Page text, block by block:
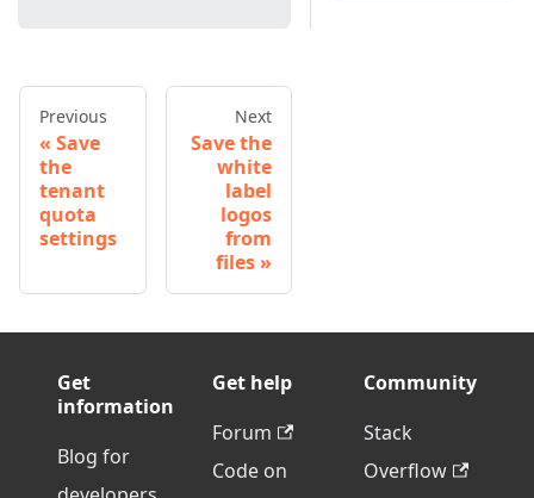
Previous
Save
the
tenant
quota
settings
Next
Save the
white
label
logos
from
files
Get
information
Blog for
Get help
Forum
Code on
Community
Stack
Overflow